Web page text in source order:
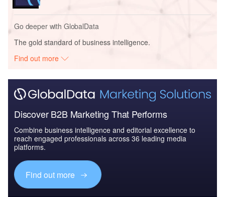
Go deeper with GlobalData
The gold standard of business intelligence.
Find out more
Discover B2B Marketing That Performs
Combine business intelligence and editorial excellence to
reach engaged professionals across 36 leading media
platforms.
Find out more